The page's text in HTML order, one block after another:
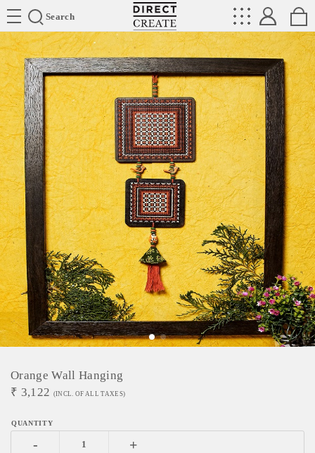
Search
Directcreate
Orange Wall Hanging
₹ 3,122 (INCL. OF ALL TAXES)
- +